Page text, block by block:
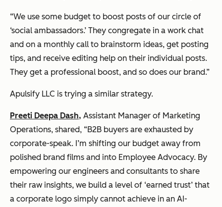
“We use some budget to boost posts of our circle of
‘social ambassadors.’ They congregate in a work chat
and on a monthly call to brainstorm ideas, get posting
tips, and receive editing help on their individual posts.
They get a professional boost, and so does our brand.”
Apulsify LLC is trying a similar strategy.
Preeti Deepa Dash, Assistant Manager of Marketing
Operations, shared, “B2B buyers are exhausted by
corporate-speak. I’m shifting our budget away from
polished brand films and into Employee Advocacy. By
empowering our engineers and consultants to share
their raw insights, we build a level of ‘earned trust’ that
a corporate logo simply cannot achieve in an AI-